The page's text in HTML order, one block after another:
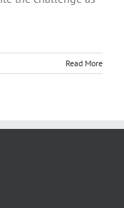
Read More